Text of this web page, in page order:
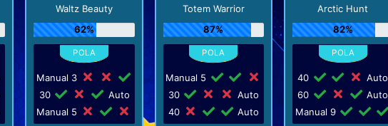
Waltz Beauty
62%
Manual 3
30
Auto
Manual 5
Totem Warrior
87%
Manual 5
30
Auto
40
Auto
Arctic Hunt
82%
40
Auto
60
Auto
Manual 9